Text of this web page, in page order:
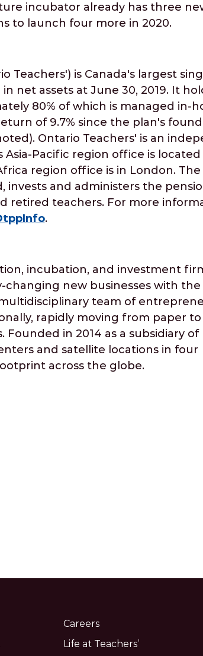
incubator already has three
to launch four more in 2020.
Teachers') is Canada's largest
net assets at June 30, 2019. It
80% of which is managed in-
of 9.7% since the plan's
Ontario Teachers' is an
Pacific region office is located
region office is in London. The
and administers the
retired teachers. For more
.
incubation, and investment
new businesses with the
team of
rapidly moving from paper to
in 2014 as a subsidiary of
and satellite locations in four
across the globe.
Careers
Life at Teachers’